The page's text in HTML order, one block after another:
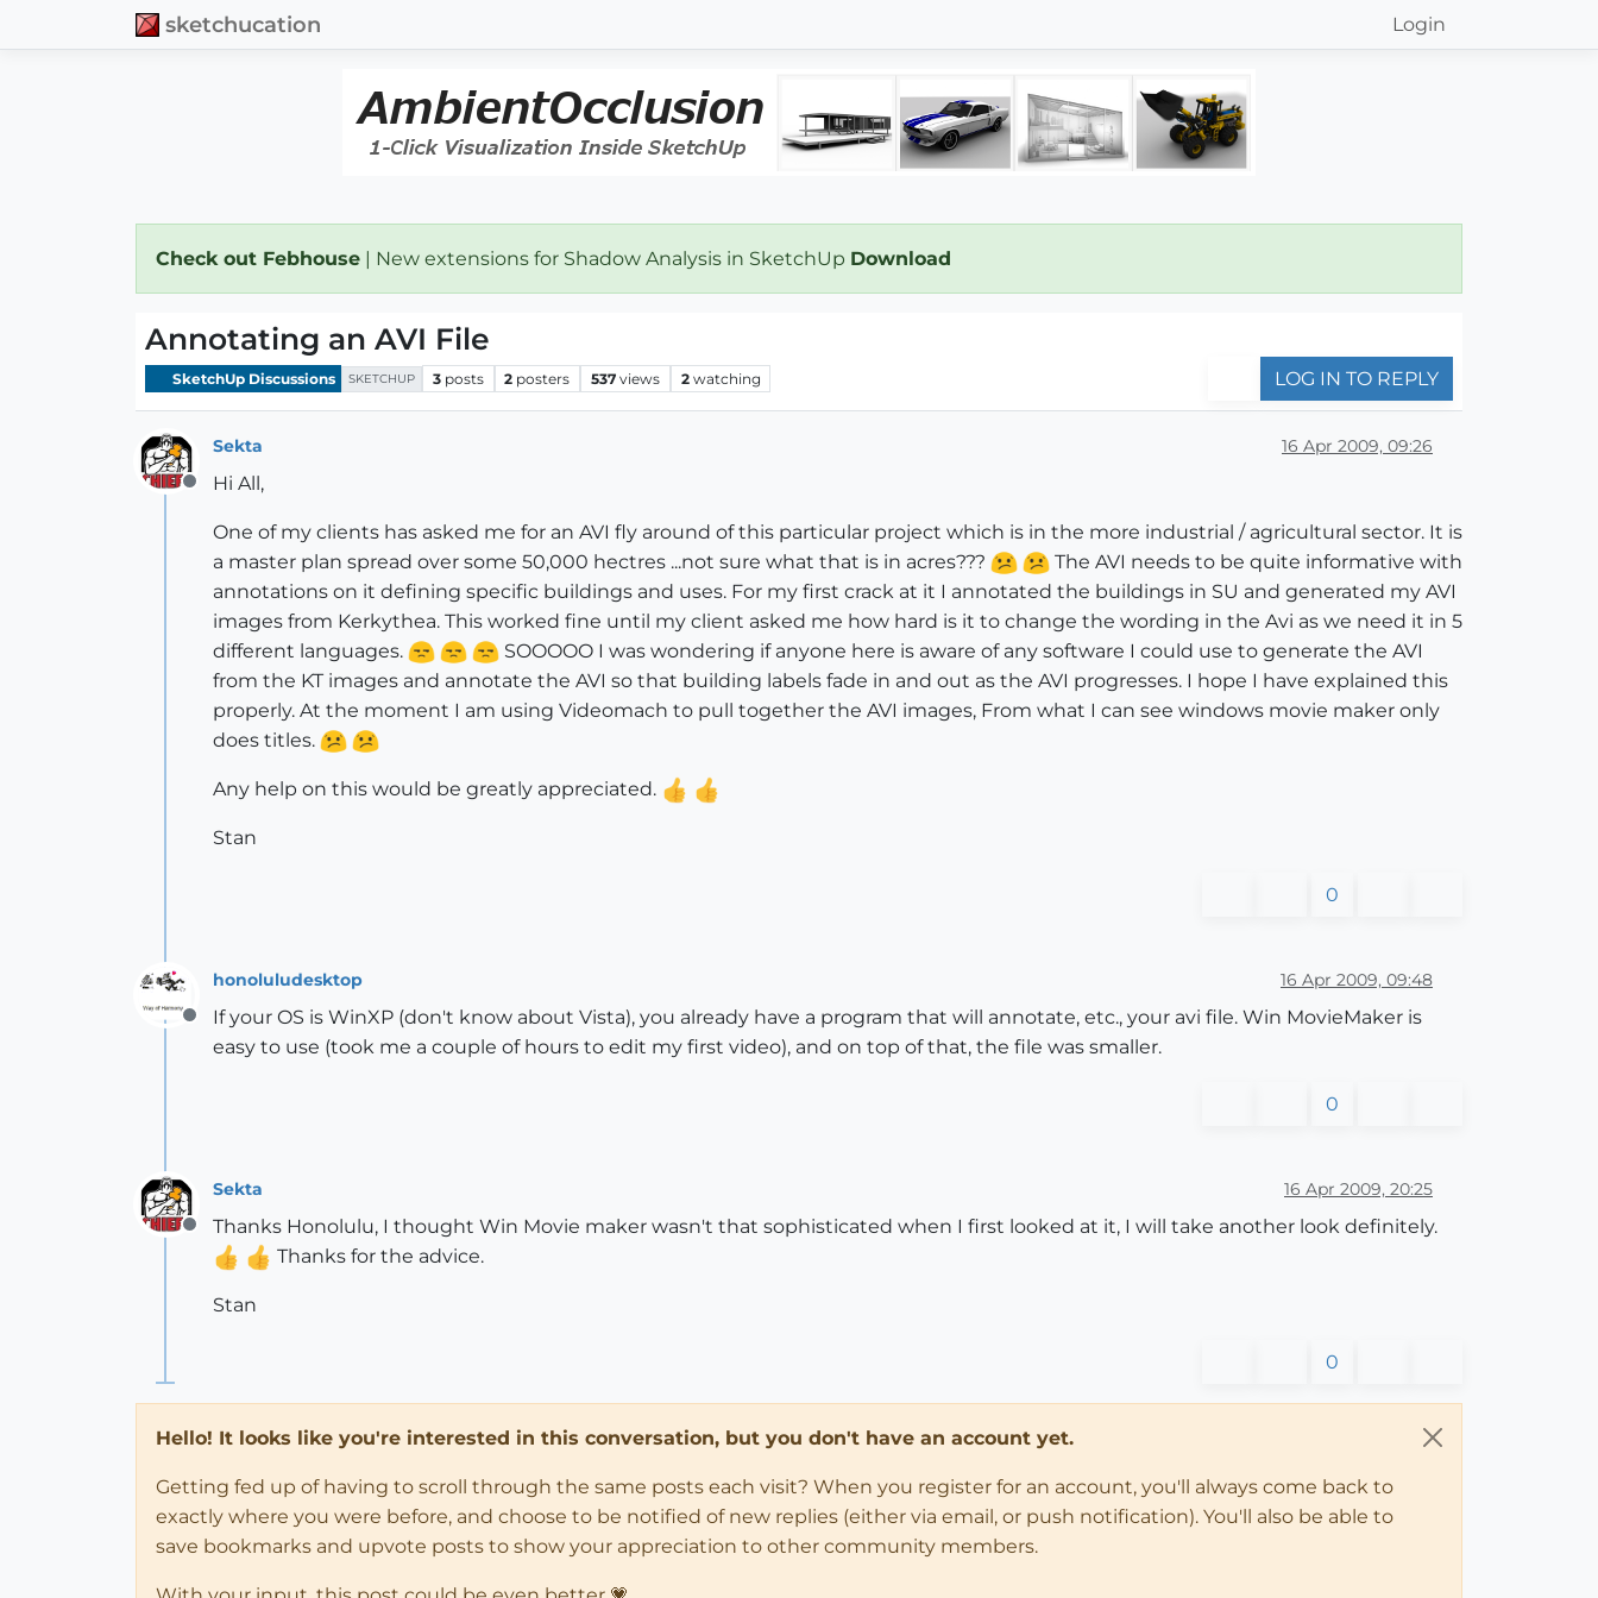
sketchucation Login
Check out Febhouse | New extensions for Shadow Analysis in SketchUp Download
Annotating an AVI File
SketchUp Discussions SKETCHUP 3 posts 2 posters 537 views 2 watching LOG IN TO REPLY
Offline
Sekta 16 Apr 2009, 09:26
Hi All,
One of my clients has asked me for an AVI fly around of this particular project which is in the more industrial / agricultural sector. It is
a master plan spread over some 50,000 hectres ...not sure what that is in acres???
The AVI needs to be quite informative with
annotations on it defining specific buildings and uses. For my first crack at it I annotated the buildings in SU and generated my AVI
images from Kerkythea. This worked fine until my client asked me how hard is it to change the wording in the Avi as we need it in 5
different languages.
SOOOOO I was wondering if anyone here is aware of any software I could use to generate the AVI
from the KT images and annotate the AVI so that building labels fade in and out as the AVI progresses. I hope I have explained this
properly. At the moment I am using Videomach to pull together the AVI images, From what I can see windows movie maker only
does titles.
Any help on this would be greatly appreciated.
Stan
0
Offline
honoluludesktop 16 Apr 2009, 09:48
If your OS is WinXP (don't know about Vista), you already have a program that will annotate, etc., your avi file. Win MovieMaker is
easy to use (took me a couple of hours to edit my first video), and on top of that, the file was smaller.
0
Offline
Sekta 16 Apr 2009, 20:25
Thanks Honolulu, I thought Win Movie maker wasn't that sophisticated when I first looked at it, I will take another look definitely.
Thanks for the advice.
Stan
0
Hello! It looks like you're interested in this conversation, but you don't have an account yet.
Getting fed up of having to scroll through the same posts each visit? When you register for an account, you'll always come back to
exactly where you were before, and choose to be notified of new replies (either via email, or push notification). You'll also be able to
save bookmarks and upvote posts to show your appreciation to other community members.